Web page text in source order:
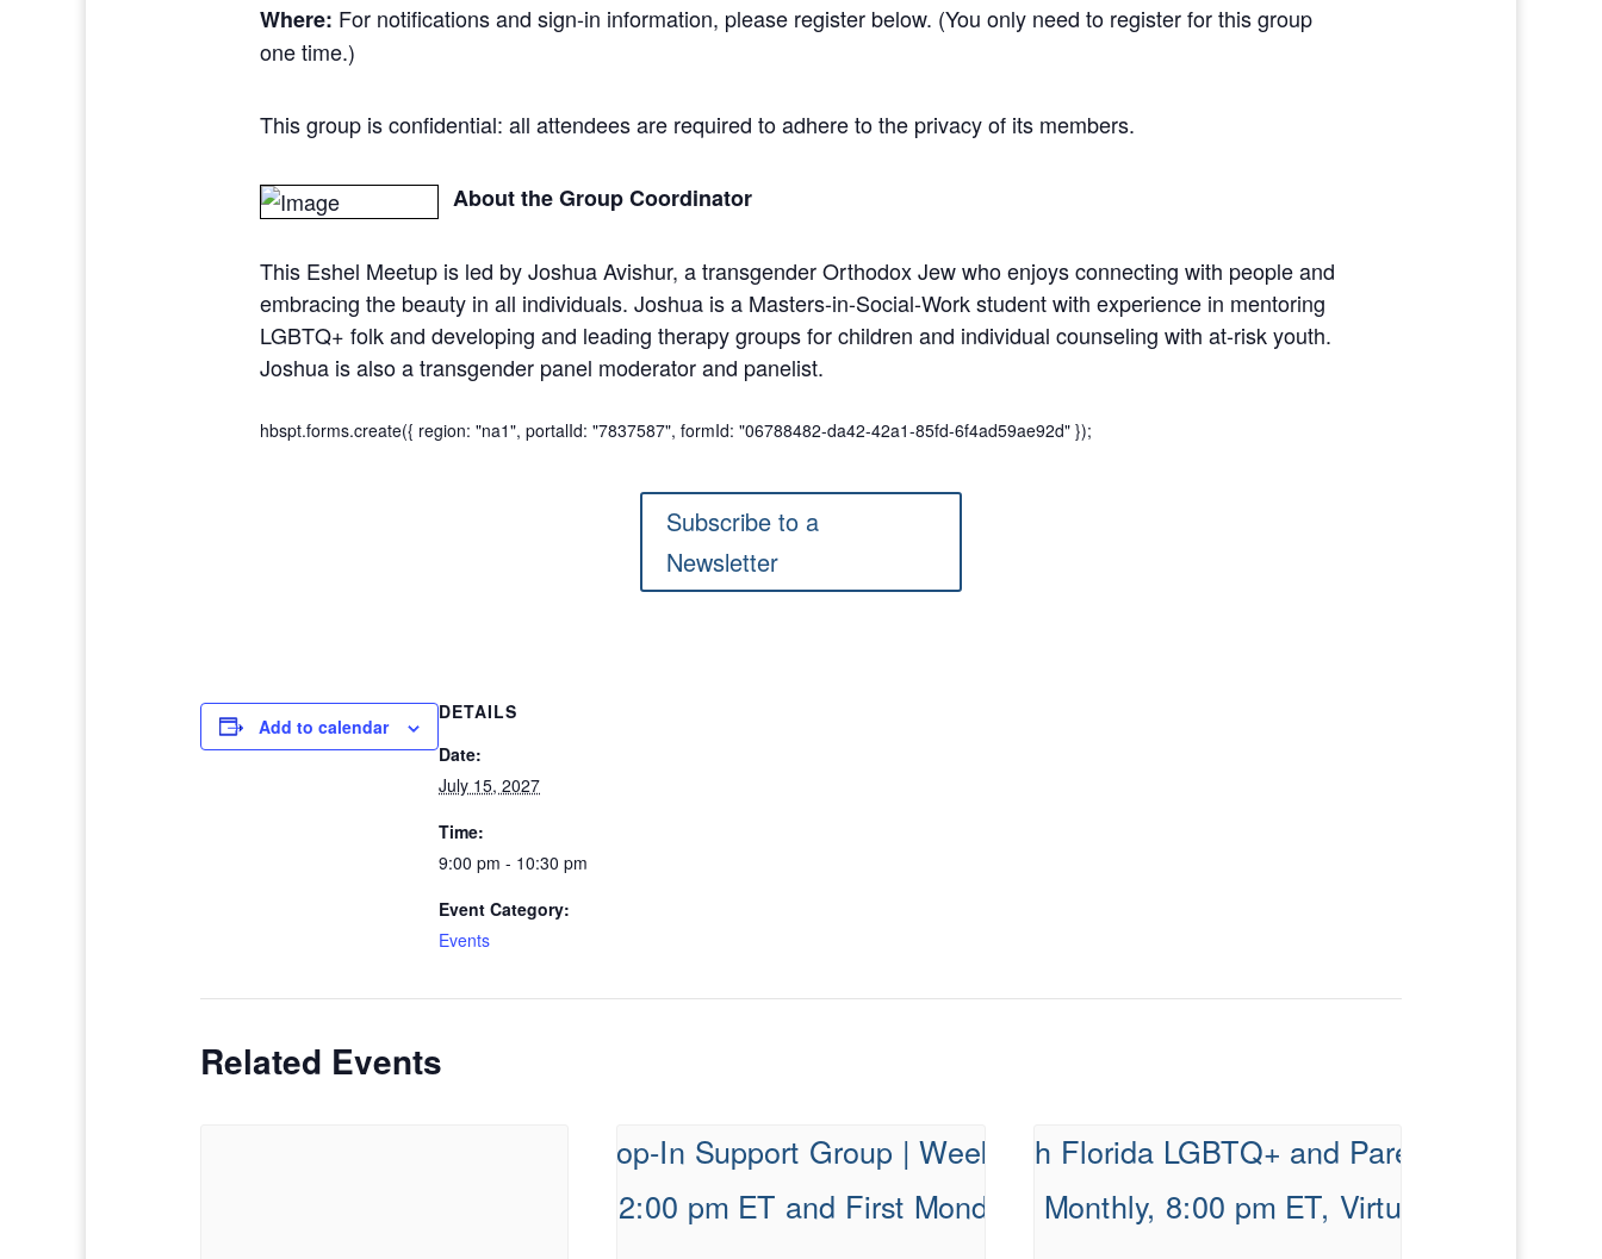
Where: For notifications and sign-in information, please register below. (You only need to register for this group
one time.)
This group is confidential: all attendees are required to adhere to the privacy of its members.
About the Group Coordinator
This Eshel Meetup is led by Joshua Avishur, a transgender Orthodox Jew who enjoys connecting with people and
embracing the beauty in all individuals. Joshua is a Masters-in-Social-Work student with experience in mentoring
LGBTQ+ folk and developing and leading therapy groups for children and individual counseling with at-risk youth.
Joshua is also a transgender panel moderator and panelist.
hbspt.forms.create({ region: "na1", portalId: "7837587", formId: "06788482-da42-42a1-85fd-6f4ad59ae92d" });
Subscribe to a
Newsletter
Add to calendar
DETAILS
Date:
July 15, 2027
Time:
9:00 pm - 10:30 pm
Event Category:
Events
Related Events